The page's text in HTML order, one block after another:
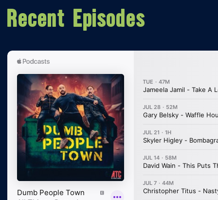
Recent Episodes